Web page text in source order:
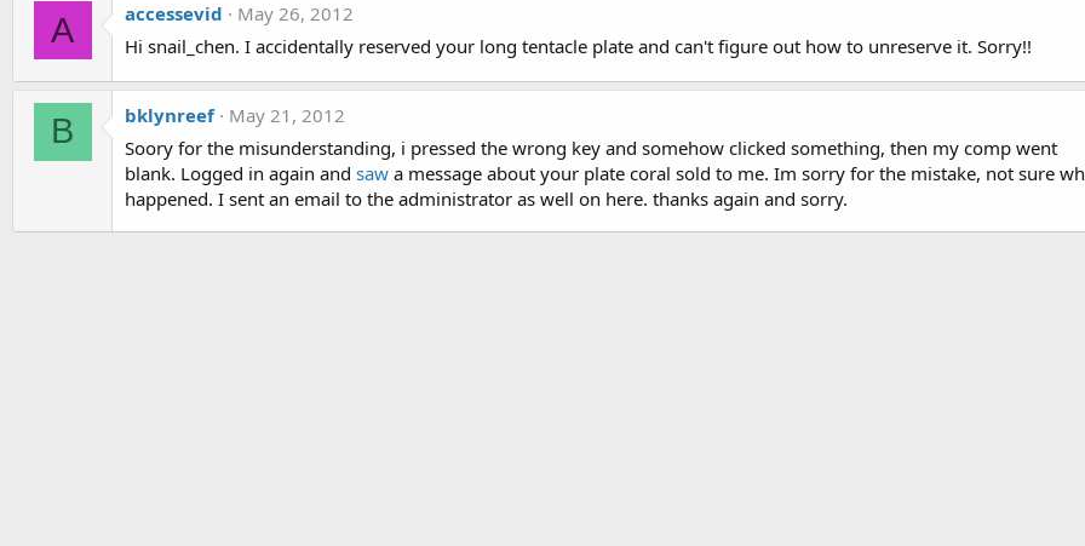
A accessevid
May 26, 2012
Hi snail_chen. I accidentally reserved your long tentacle plate and can't figure out how to unreserve it. Sorry!!
B bklynreef
May 21, 2012
Soory for the misunderstanding, i pressed the wrong key and somehow clicked something, then my comp went
blank. Logged in again and saw a message about your plate coral sold to me. Im sorry for the mistake, not sure
happened. I sent an email to the administrator as well on here. thanks again and sorry.